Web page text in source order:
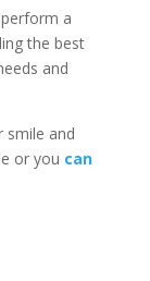
a
the best
and
smile and
or you can